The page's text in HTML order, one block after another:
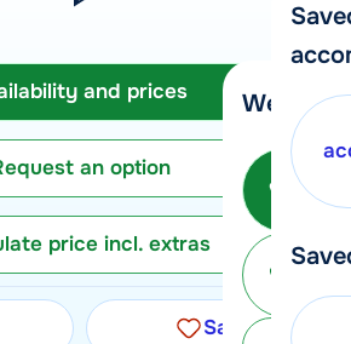
We're
Call
and prices
an option
price incl. extras
Save